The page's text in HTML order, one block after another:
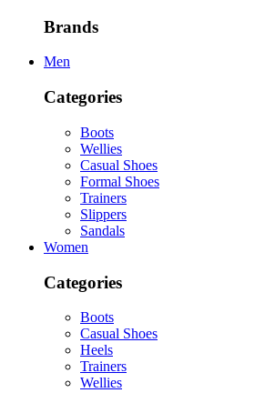
Brands
Men
Categories
Boots
Wellies
Casual Shoes
Formal Shoes
Trainers
Slippers
Sandals
Women
Categories
Boots
Casual Shoes
Heels
Trainers
Wellies